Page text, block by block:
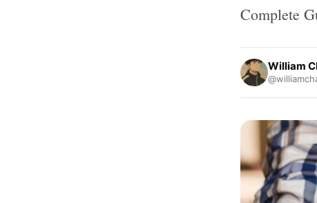
Complete
William